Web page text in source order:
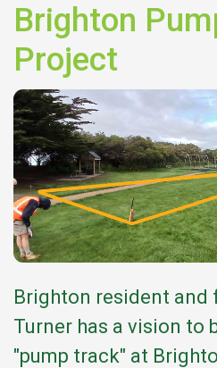
Brighton
Project
Brighton resident and
Turner has a vision to
"pump track" at